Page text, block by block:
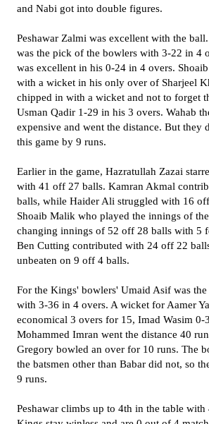
and Nabi got into double figures.
Peshawar Zalmi was excellent with the
was the pick of the bowlers with 3-22 in 4
was excellent in his 0-24 in 4 overs.
with a wicket in his only over of Sharjeel
chipped in with a wicket and not to forget
Usman Qadir 1-29 in his 3 overs. Wahab
expensive and went the distance. But they
this game by 9 runs.
Earlier in the game, Hazratullah Zazai
with 41 off 27 balls. Kamran Akmal
balls, while Haider Ali struggled with 16
Shoaib Malik who played the innings of
changing innings of 52 off 28 balls with 5
Ben Cutting contributed with 24 off 22
unbeaten on 9 off 4 balls.
For the Kings' bowlers' Umaid Asif was
with 3-36 in 4 overs. A wicket for Aamer
economical 3 overs for 15, Imad Wasim 0-
Mohammed Imran went the distance 40
Gregory bowled an over for 10 runs. The
the batsmen other than Babar did not, so
9 runs.
Peshawar climbs up to 4th in the table